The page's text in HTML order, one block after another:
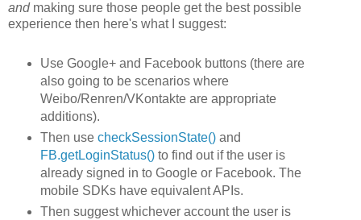
andmaking sure those people get the best possible
experience then here's what I suggest:
Use Google+ and Facebook buttons (there are
also going to be scenarios where
Weibo/Renren/VKontakte are appropriate
additions).
Then use checkSessionState()and
FB.getLoginStatus()to find out if the user is
already signed in to Google or Facebook. The
mobile SDKs have equivalent APIs.
Then suggest whichever account the user is